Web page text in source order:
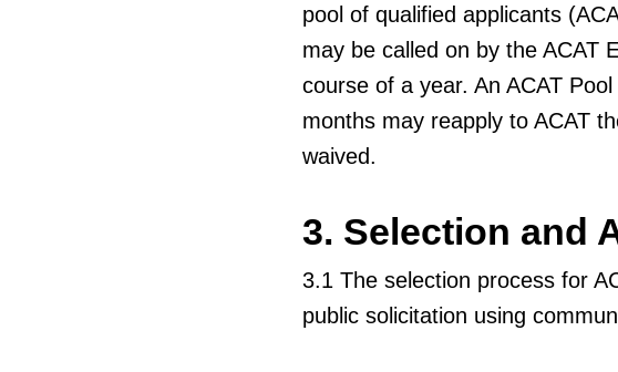
pool of qualified applicants
may be called on by the ACAT
course of a year. An ACAT
months may reapply to ACAT
waived.
3. Selection and
3.1 The selection process for
public solicitation using